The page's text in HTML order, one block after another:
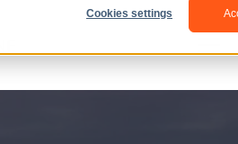
Cookies settings